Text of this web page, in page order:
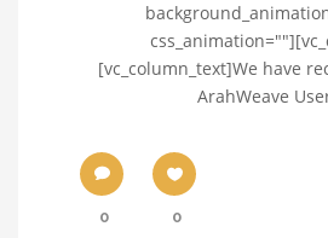
[vc_column_text]We have
ArahWeave
0 0